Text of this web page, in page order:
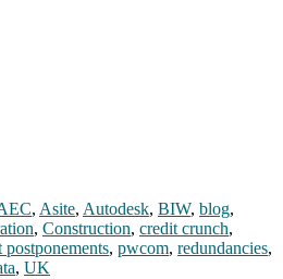
, Asite, Autodesk, BIW, blog,
, Construction, credit crunch,
postponements, pwcom, redundancies,
, UK